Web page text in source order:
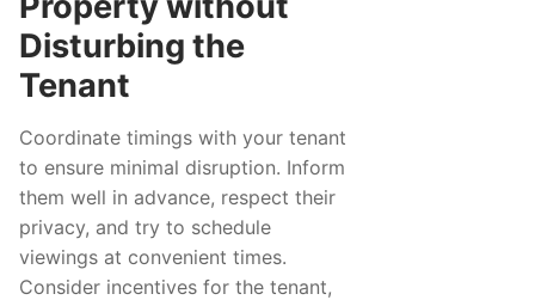
Disturbing the
Tenant
Coordinate timings with your tenant
to ensure minimal disruption. Inform
them well in advance, respect their
privacy, and try to schedule
viewings at convenient times.
Consider incentives for the tenant,